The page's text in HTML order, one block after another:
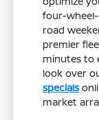
four-
road
premier
minutes to
look over
specials
market